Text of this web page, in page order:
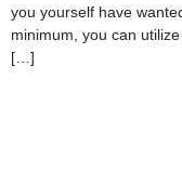
you yourself have
minimum, you can
[…]